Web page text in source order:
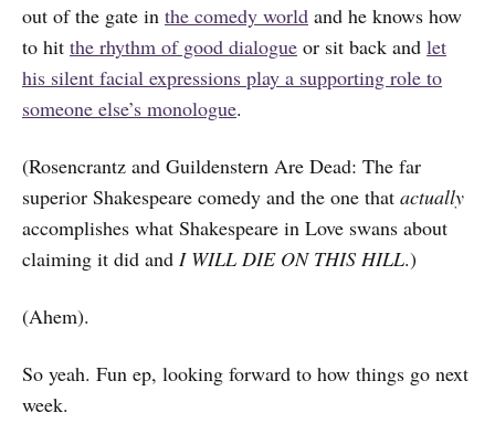
out of the gate in the comedy world and he knows how
to hit the rhythm of good dialogue or sit back and let
his silent facial expressions play a supporting role to
someone else’s monologue.
(Rosencrantz and Guildenstern Are Dead: The far
superior Shakespeare comedy and the one that actually
accomplishes what Shakespeare in Love swans about
claiming it did and I WILL DIE ON THIS HILL.)
(Ahem).
So yeah. Fun ep, looking forward to how things go next
week.